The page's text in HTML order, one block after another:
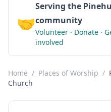
🤝
Serving the
community
Volunteer · Donate ·
involved
Home / Places of Worship /
Church